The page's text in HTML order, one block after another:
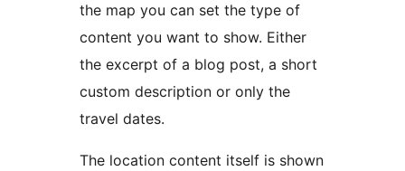
the map you can set the type of
content you want to show. Either
the excerpt of a blog post, a short
custom description or only the
travel dates.
The location content itself is shown